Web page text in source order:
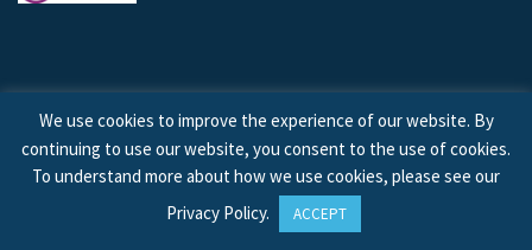
© 2026 © Copyright OCD Action. All Rights Reserved.
Site byTreeline Digital
We use cookies to improve the experience of our website. By
continuing to use our website, you consent to the use of cookies.
To understand more about how we use cookies, please see our
Privacy Policy. ACCEPT